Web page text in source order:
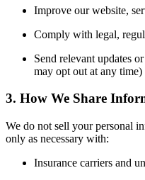
Improve our website,
Comply with legal,
Send relevant updates
may opt out at any time)
3. How We Share
We do not sell your personal
only as necessary with:
Insurance carriers and